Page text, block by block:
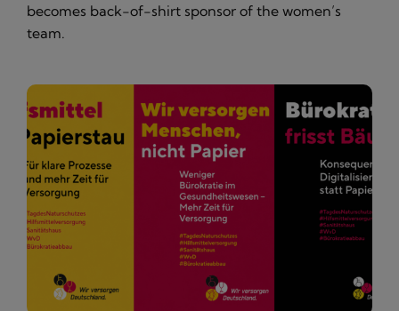
becomes back-of-shirt sponsor of the women’s
team.